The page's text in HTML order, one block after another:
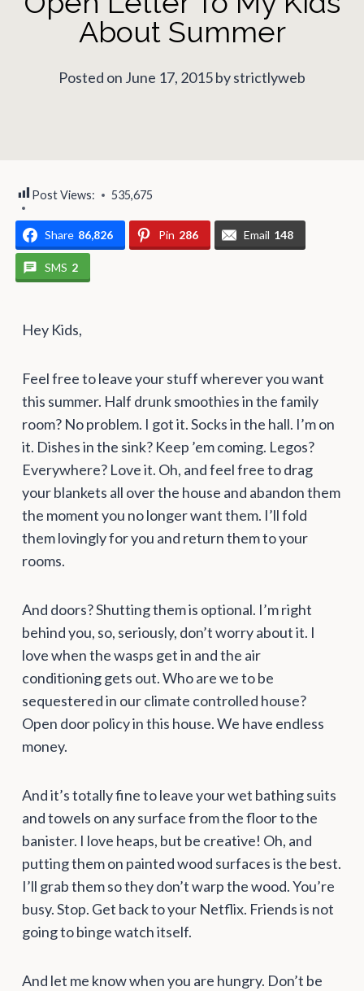
About Summer
Posted on June 17, 2015 by strictlyweb
Post Views: 535,675
Share 86,826 Pin 286 Email 148
SMS 2
Hey Kids,
Feel free to leave your stuff wherever you want
this summer. Half drunk smoothies in the family
room? No problem. I got it. Socks in the hall. I’m on
it. Dishes in the sink? Keep ’em coming. Legos?
Everywhere? Love it. Oh, and feel free to drag
your blankets all over the house and abandon them
the moment you no longer want them. I’ll fold
them lovingly for you and return them to your
rooms.
And doors? Shutting them is optional. I’m right
behind you, so, seriously, don’t worry about it. I
love when the wasps get in and the air
conditioning gets out. Who are we to be
sequestered in our climate controlled house?
Open door policy in this house. We have endless
money.
And it’s totally fine to leave your wet bathing suits
and towels on any surface from the floor to the
banister. I love heaps, but be creative! Oh, and
putting them on painted wood surfaces is the best.
I’ll grab them so they don’t warp the wood. You’re
busy. Stop. Get back to your Netflix. Friends is not
going to binge watch itself.
And let me know when you are hungry. Don’t be